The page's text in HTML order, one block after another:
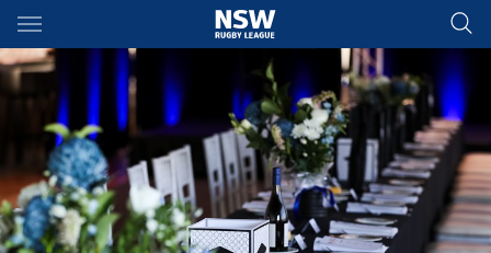
Main
You have skipped the navigation, tab for page content